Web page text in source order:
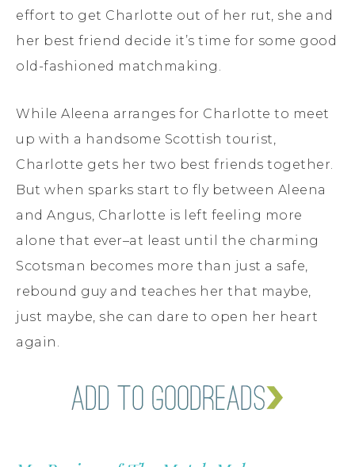
effort to get Charlotte out of her rut, she and
her best friend decide it’s time for some good
old-fashioned matchmaking.
While Aleena arranges for Charlotte to meet
up with a handsome Scottish tourist,
Charlotte gets her two best friends together.
But when sparks start to fly between Aleena
and Angus, Charlotte is left feeling more
alone that ever–at least until the charming
Scotsman becomes more than just a safe,
rebound guy and teaches her that maybe,
just maybe, she can dare to open her heart
again.